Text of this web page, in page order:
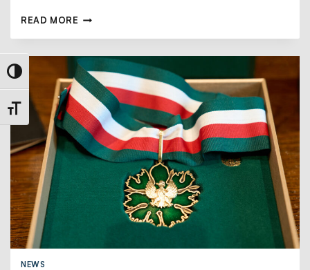
Toggle High Contrast
Toggle Font size
READ MORE
NEWS